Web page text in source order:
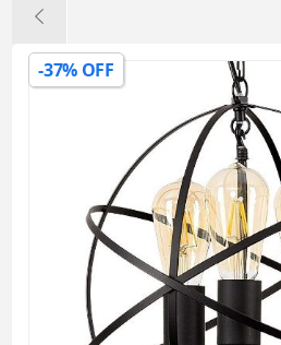
-37% OFF